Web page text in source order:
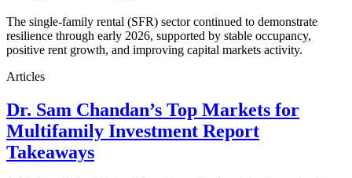
The single-family rental (SFR) sector continued to demonstrate
resilience through early 2026, supported by stable occupancy,
positive rent growth, and improving capital markets activity.
Articles
Dr. Sam Chandan’s Top Markets for
Multifamily Investment Report
Takeaways